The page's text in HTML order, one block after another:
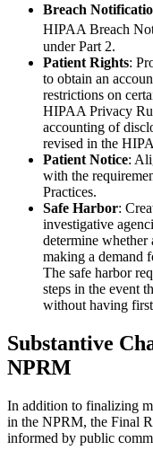
Breach
HIPAA Breach
under Part 2.
Patient Rights:
to obtain an
restrictions on
HIPAA Privacy
accounting of
revised in the
Patient Notice:
with the
Practices.
Safe Harbor:
investigative
determine whether
making a demand
The safe harbor
steps in the event
without having
Substantive
NPRM
In addition to finalizing
in the NPRM, the Final
informed by public